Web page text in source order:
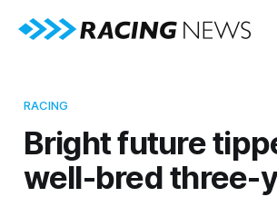
RACING
Bright future
well-bred three-